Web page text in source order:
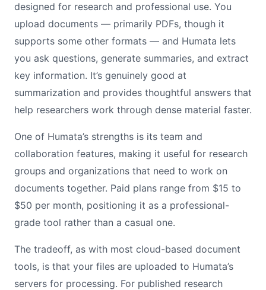
designed for research and professional use. You
upload documents — primarily PDFs, though it
supports some other formats — and Humata lets
you ask questions, generate summaries, and extract
key information. It’s genuinely good at
summarization and provides thoughtful answers that
help researchers work through dense material faster.
One of Humata’s strengths is its team and
collaboration features, making it useful for research
groups and organizations that need to work on
documents together. Paid plans range from $15 to
$50 per month, positioning it as a professional-
grade tool rather than a casual one.
The tradeoff, as with most cloud-based document
tools, is that your files are uploaded to Humata’s
servers for processing. For published research